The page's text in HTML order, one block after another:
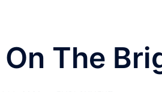
The